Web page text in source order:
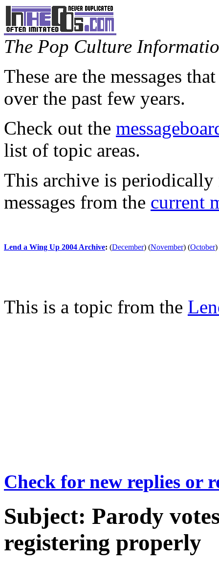
The Pop Culture
These are the messages
over the past few years.
Check out the
list of topic areas.
This archive is periodically
messages from the current
Lend a Wing Up 2004 Archive: (December) (November) (October)
This is a topic from the
Check for new replies or
Subject: Parody
registering properly